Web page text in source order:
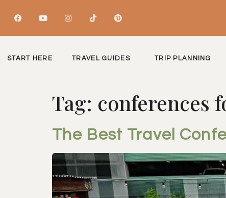
START HERE TRAVEL GUIDES TRIP PLANNING
Tag: conferences
The Best Travel